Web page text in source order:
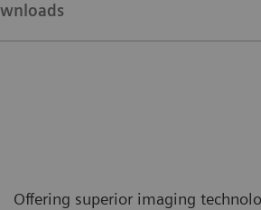
Offering superior imaging